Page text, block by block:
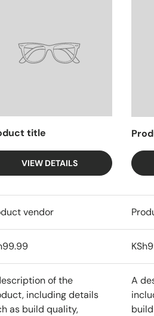
title
VIEW DETAILS
vendor
of the
including details
as build quality,
A